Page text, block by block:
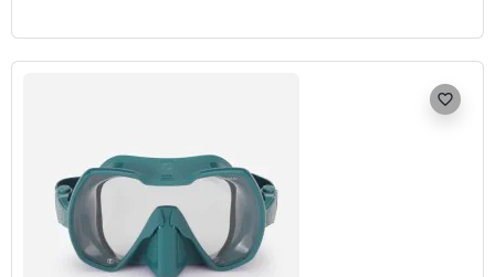
favorite_border